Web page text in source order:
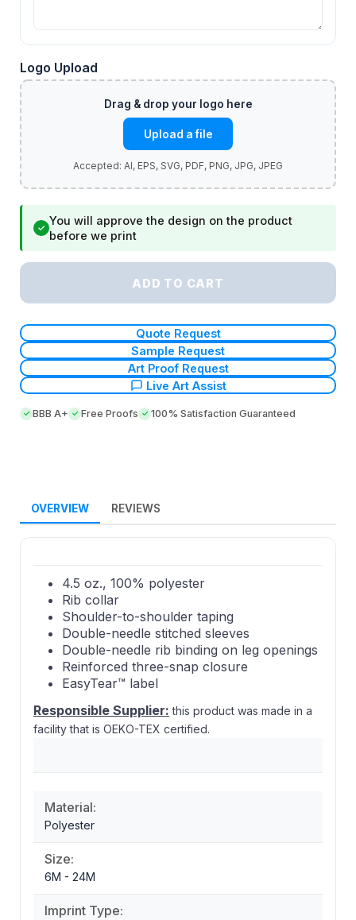
Logo Upload
Upload a file
✓
You will approve the design on the product
before we print
ADD TO CART
Quote Request
Sample Request
Art Proof Request
Live Art Assist
BBB A+ Free Proofs 100% Satisfaction Guaranteed
OVERVIEW REVIEWS
4.5 oz., 100% polyester
Rib collar
Shoulder-to-shoulder taping
Double-needle stitched sleeves
Double-needle rib binding on leg openings
Reinforced three-snap closure
EasyTear™ label
Responsible Supplier: this product was made in a
facility that is OEKO-TEX certified.
Material:
Polyester
Size:
6M - 24M
Imprint Type: